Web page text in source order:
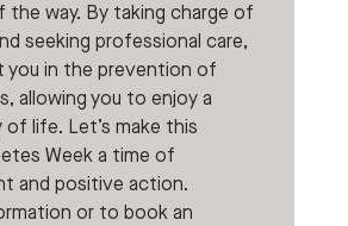
the way. By taking charge of
seeking professional care,
you in the prevention of
allowing you to enjoy a
life. Let’s make this
Week a time of
and positive action.
or to book an